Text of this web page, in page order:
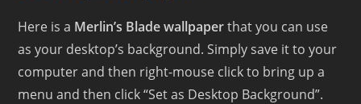
Here is a Merlin’s Blade wallpaperthat you can use
as your desktop’s background. Simply save it to your
computer and then right-mouse click to bring up a
menu and then click “Set as Desktop Background”.